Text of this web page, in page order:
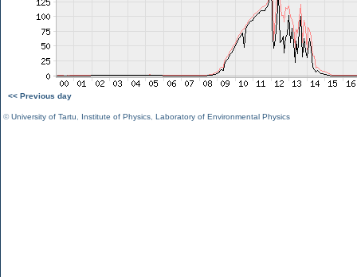
<< Previous day
©University of Tartu Institute of Physics Laboratory of Environmental Physics